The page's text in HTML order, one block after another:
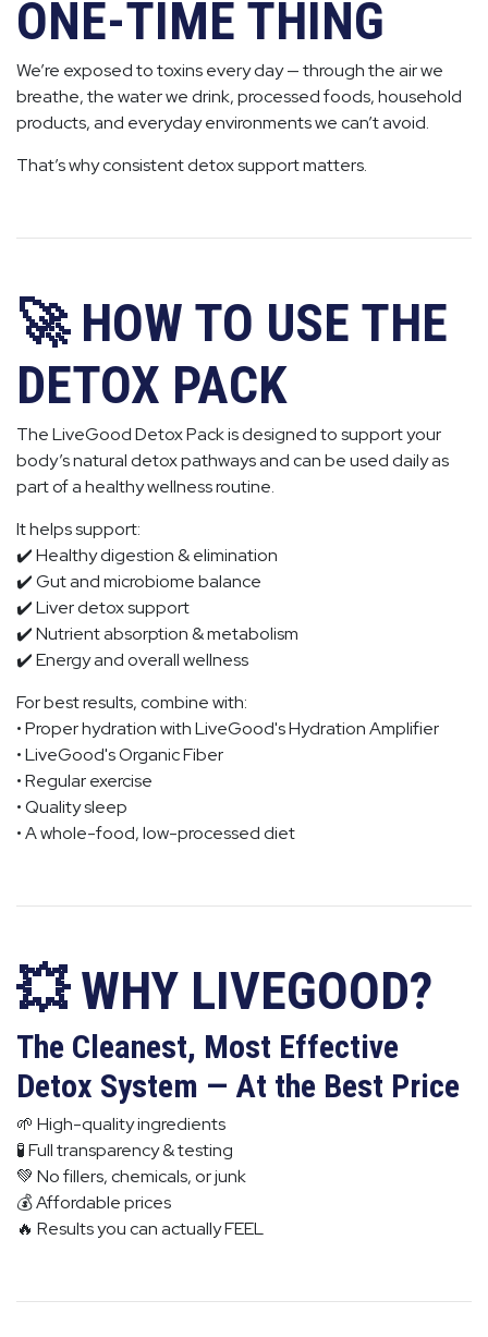
ONE-TIME THING
We’re exposed to toxins every day — through the air we
breathe, the water we drink, processed foods, household
products, and everyday environments we can’t avoid.
That’s why consistent detox support matters.
🚀 HOW TO USE THE
DETOX PACK
The LiveGood Detox Pack is designed to support your
body’s natural detox pathways and can be used daily as
part of a healthy wellness routine.
It helps support:
✔️ Healthy digestion & elimination
✔️ Gut and microbiome balance
✔️ Liver detox support
✔️ Nutrient absorption & metabolism
✔️ Energy and overall wellness
For best results, combine with:
• Proper hydration with LiveGood's Hydration Amplifier
• LiveGood's Organic Fiber
• Regular exercise
• Quality sleep
• A whole-food, low-processed diet
💥 WHY LIVEGOOD?
The Cleanest, Most Effective
Detox System — At the Best Price
🌱 High-quality ingredients
🧪 Full transparency & testing
💚 No fillers, chemicals, or junk
💰 Affordable prices
🔥 Results you can actually FEEL